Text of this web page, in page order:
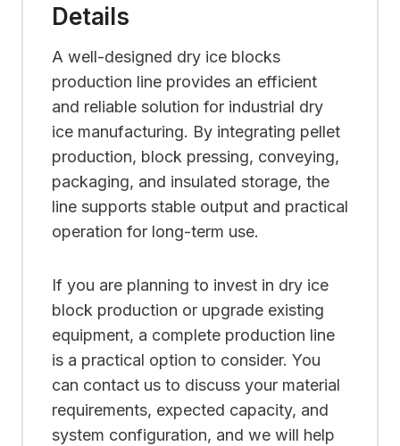
Details
A well-designed dry ice blocks
production line provides an efficient
and reliable solution for industrial dry
ice manufacturing. By integrating pellet
production, block pressing, conveying,
packaging, and insulated storage, the
line supports stable output and practical
operation for long-term use.
If you are planning to invest in dry ice
block production or upgrade existing
equipment, a complete production line
is a practical option to consider. You
can contact us to discuss your material
requirements, expected capacity, and
system configuration, and we will help